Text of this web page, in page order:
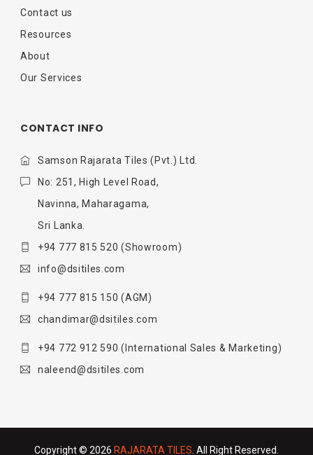
Contact us
Resources
About
Our Services
CONTACT INFO
Samson Rajarata Tiles (Pvt.) Ltd.
No: 251, High Level Road,
Navinna, Maharagama,
Sri Lanka.
+94 777 815 520 (Showroom)
info@dsitiles.com
+94 777 815 150 (AGM)
chandimar@dsitiles.com
+94 772 912 590 (International Sales & Marketing)
naleend@dsitiles.com
Copyright © 2026 RAJARATA TILES . All Right Reserved.